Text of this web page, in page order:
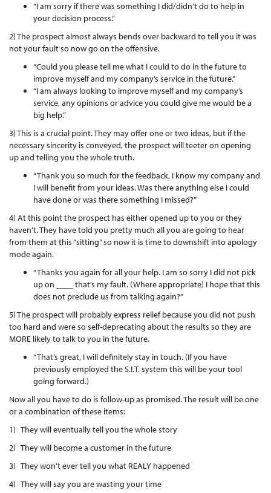
“I am sorry if there was something I did/didn’t do to help in
your decision process.”
2) The prospect almost always bends over backward to tell you it was
not your fault so now go on the offensive.
“Could you please tell me what I could to do in the future to
improve myself and my company’s service in the future.”
“I am always looking to improve myself and my company’s
service, any opinions or advice you could give me would be a
big help.”
3) This is a crucial point. They may offer one or two ideas, but if the
necessary sincerity is conveyed, the prospect will teeter on opening
up and telling you the whole truth.
“Thank you so much for the feedback, I know my company and
I will benefit from your ideas. Was there anything else I could
have done or was there something I missed?”
4) At this point the prospect has either opened up to you or they
haven’t. They have told you pretty much all you are going to hear
from them at this “sitting” so now it is time to downshift into apology
mode again.
“Thanks you again for all your help. I am so sorry I did not pick
up on ____ that’s my fault. (Where appropriate) I hope that this
does not preclude us from talking again?”
5) The prospect will probably express relief because you did not push
too hard and were so self-deprecating about the results so they are
MORE likely to talk to you in the future.
“That’s great, I will definitely stay in touch. (If you have
previously employed the S.I.T. system this will be your tool
going forward.)
Now all you have to do is follow-up as promised. The result will be one
or a combination of these items:
1) They will eventually tell you the whole story
2) They will become a customer in the future
3) They won’t ever tell you what REALY happened
4) They will say you are wasting your time